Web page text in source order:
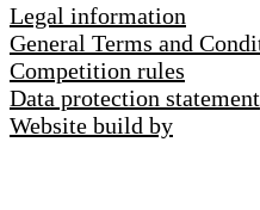
Legal information
General Terms and
Competition rules
Data protection statement
Website build by